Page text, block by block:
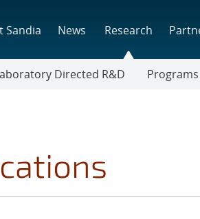
Sandia News Research
Directed R&D
Programs